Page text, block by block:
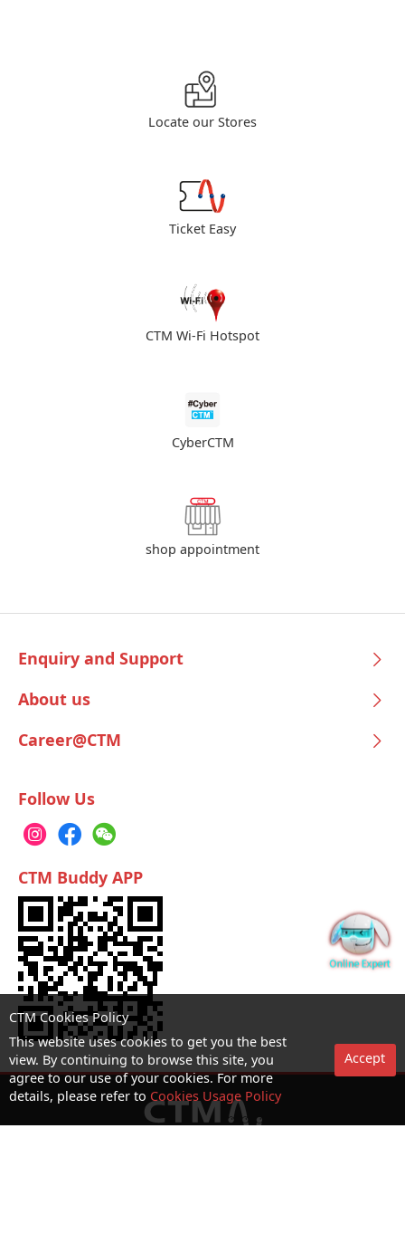
Locate our Stores
Ticket Easy
CTM Wi-Fi Hotspot
CyberCTM
shop appointment
Enquiry and Support
About us
Career@CTM
Follow Us
CTM Buddy APP
CTM Cookies Policy
This website uses cookies to get you the best
view. By continuing to browse this site, you
agree to our use of your cookies. For more
details, please refer to Cookies Usage Policy
Accept